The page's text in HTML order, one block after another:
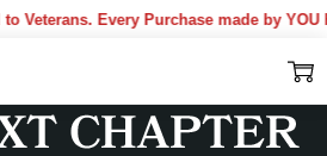
Veterans. Every Purchase made by YOU